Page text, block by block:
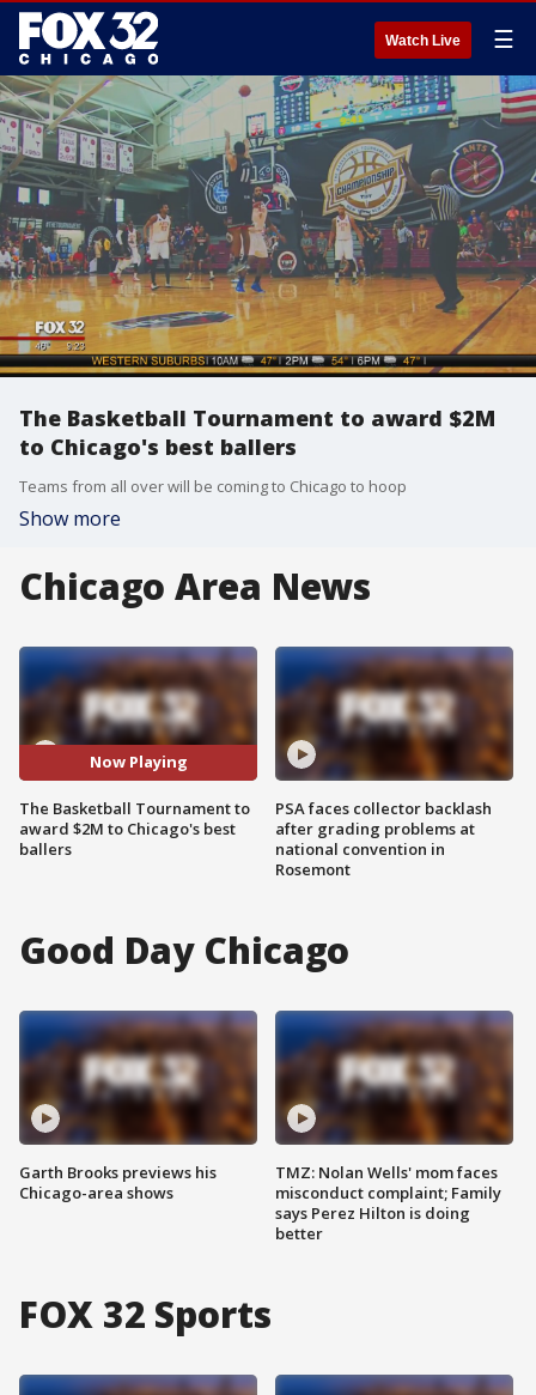
Watch Live ☰
The Basketball Tournament to award $2M
to Chicago's best ballers
Teams from all over will be coming to Chicago to hoop
Show more
Chicago Area News
Now Playing
The Basketball Tournament to
award $2M to Chicago's best
ballers
PSA faces collector backlash
after grading problems at
national convention in
Rosemont
Good Day Chicago
Garth Brooks previews his
Chicago-area shows
TMZ: Nolan Wells' mom faces
misconduct complaint; Family
says Perez Hilton is doing
better
FOX 32 Sports